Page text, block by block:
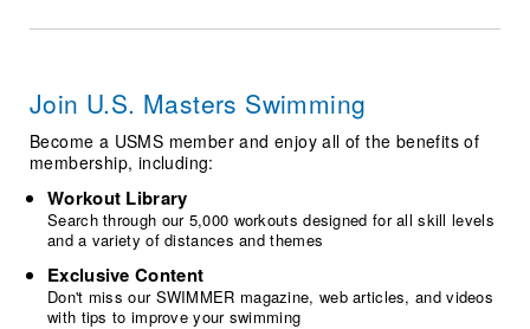
Volunteer Central
Adult Learn-To-Swim Central
Join U.S. Masters Swimming
Become a USMS member and enjoy all of the benefits of
membership, including:
Workout Library
Search through our 5,000 workouts designed for all skill levels
and a variety of distances and themes
Exclusive Content
Don't miss our SWIMMER magazine, web articles, and videos
with tips to improve your swimming